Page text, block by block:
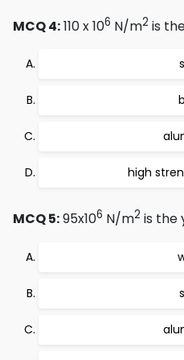
MCQ 4:110 x 106 N/m2 is
high
MCQ 5:95x106 N/m2 is the